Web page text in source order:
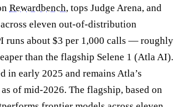
Rewardbench, tops Judge Arena, and
eleven out-of-distribution
runs about $3 per 1,000 calls — roughly
than the flagship Selene 1 (Atla AI).
in early 2025 and remains Atla’s
of mid-2026. The flagship, based on